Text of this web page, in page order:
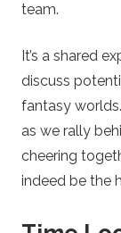
team.
It’s a shared
discuss
fantasy
as we rally
cheering
indeed be the